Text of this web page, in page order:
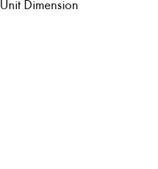
Unit Dimension